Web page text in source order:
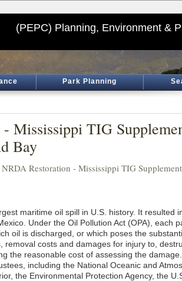
(PEPC) Planning, Environment &
Park Planning
Mississippi TIG
Bay
Restoration - Mississippi TIG
maritime oil spill in U.S. history. It resulted
Under the Oil Pollution Act (OPA), each
oil is discharged, or which poses the
costs and damages for injury to,
the reasonable cost of assessing the
including the National Oceanic and
the Environmental Protection Agency, the